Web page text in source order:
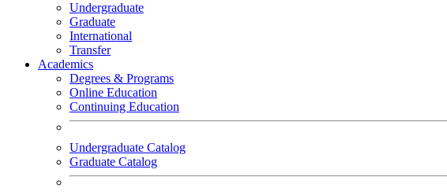
Undergraduate
Graduate
International
Transfer
Academics
Degrees & Programs
Online Education
Continuing Education
Undergraduate Catalog
Graduate Catalog